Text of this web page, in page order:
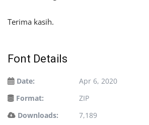
Terima kasih.
Font Details
Date:
Apr 6, 2020
Format:
ZIP
Downloads:
7,189